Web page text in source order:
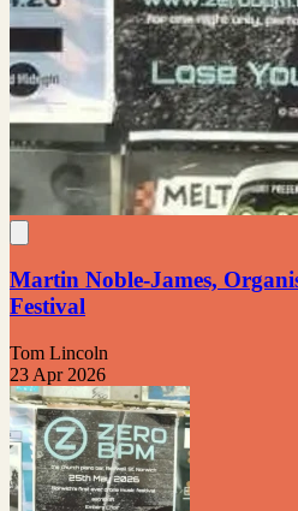
Martin Noble-James,
Festival
Tom Lincoln
23 Apr 2026